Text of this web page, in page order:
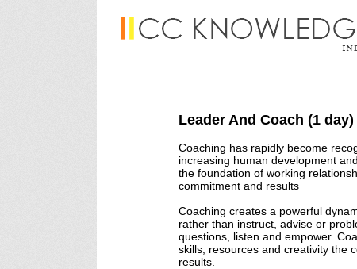
Leader And Coach (1 day)
Coaching has rapidly become
increasing human development
the foundation of working
commitment and results
Coaching creates a powerful
rather than instruct, advise or
questions, listen and empower.
skills, resources and creativity the
results.